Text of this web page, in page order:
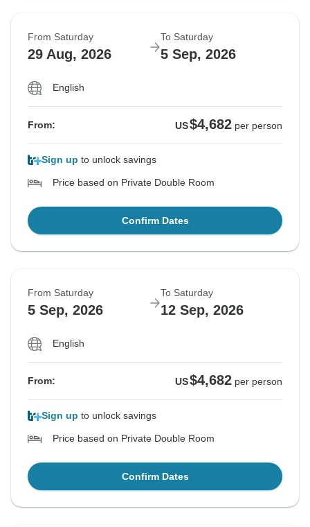
From Saturday
29 Aug, 2026
To Saturday
5 Sep, 2026
English
From: US$4,682 per person
Sign up to unlock savings
Price based on Private Double Room
Confirm Dates
From Saturday
5 Sep, 2026
To Saturday
12 Sep, 2026
English
From: US$4,682 per person
Sign up to unlock savings
Price based on Private Double Room
Confirm Dates